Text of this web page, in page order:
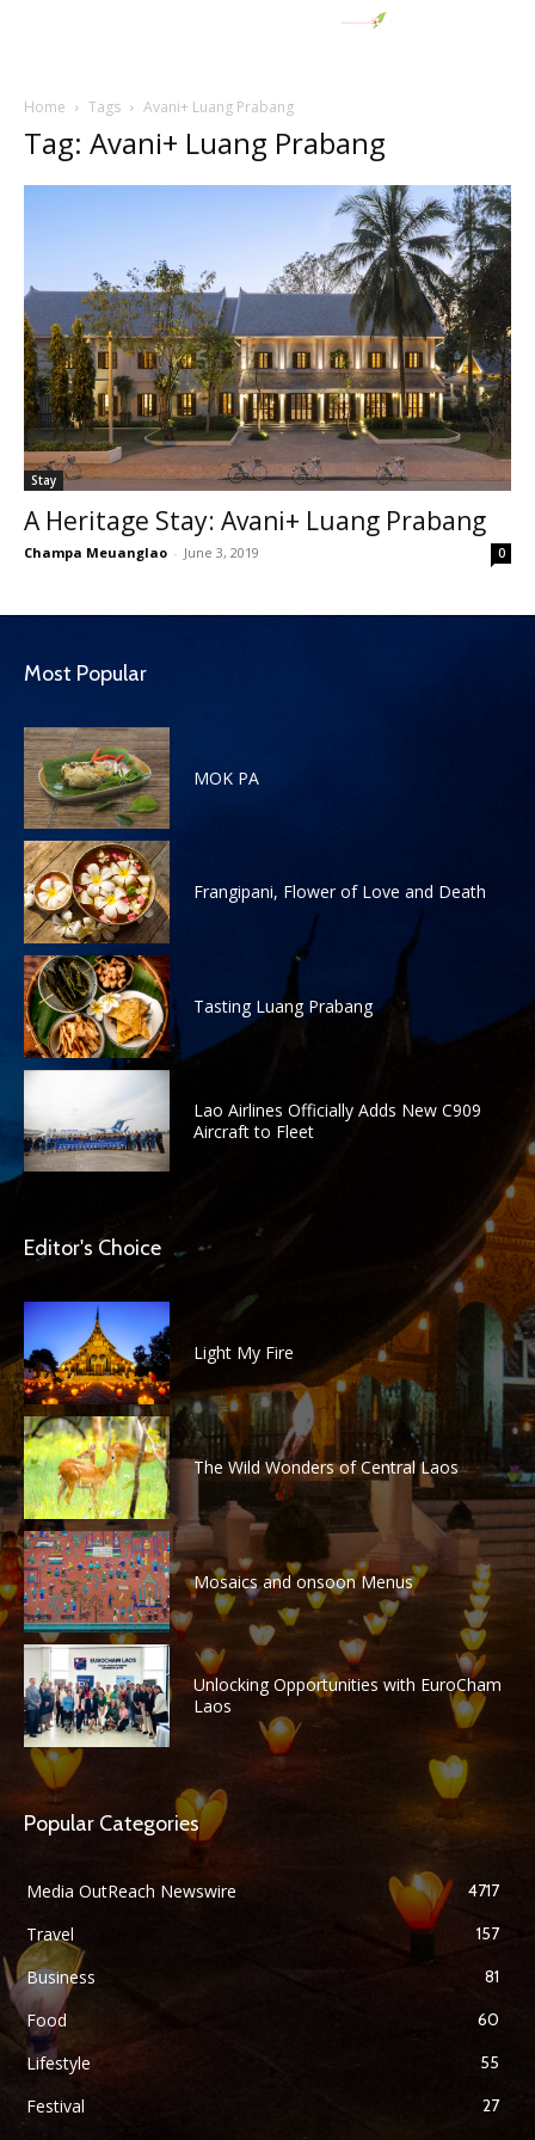
Home Tags Avani+ Luang Prabang
Tag: Avani+ Luang Prabang
Stay
A Heritage Stay: Avani+ Luang Prabang
Champa Meuanglao - June 3, 2019 0
Most Popular
MOK PA
Frangipani, Flower of Love and Death
Tasting Luang Prabang
Lao Airlines Officially Adds New C909
Aircraft to Fleet
Editor's Choice
Light My Fire
The Wild Wonders of Central Laos
Mosaics and onsoon Menus
Unlocking Opportunities with EuroCham
Laos
Popular Categories
Media OutReach Newswire 4717
Travel 157
Business 81
Food 60
Lifestyle 55
Festival 27